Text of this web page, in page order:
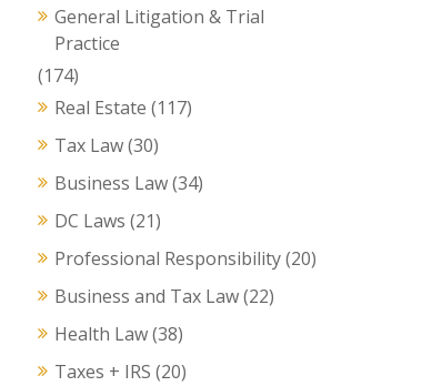
General Litigation & Trial
Practice
(174)
Real Estate (117)
Tax Law(30)
Business Law(34)
DC Laws (21)
Professional Responsibility(20)
Business and Tax Law(22)
Health Law(38)
Taxes + IRS (20)